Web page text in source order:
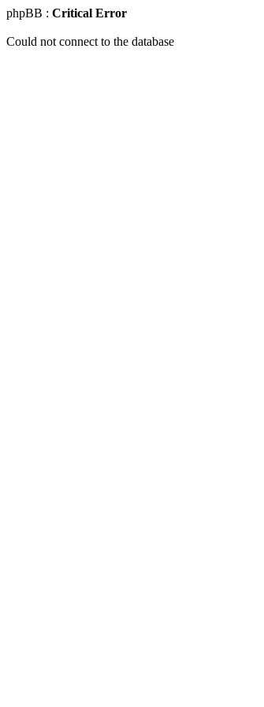
phpBB : Critical Error
Could not connect to the database